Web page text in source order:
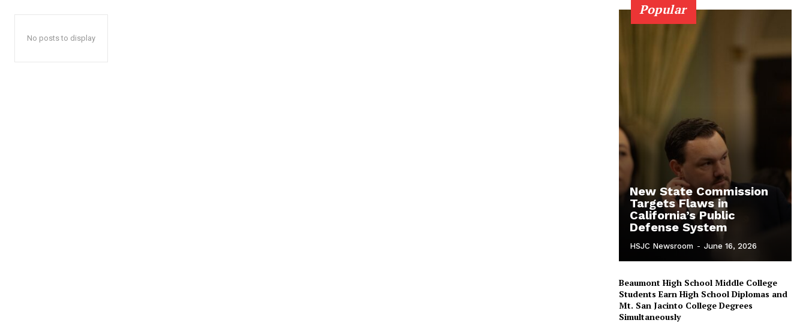
No posts to display
Popular
New State Commission
Targets Flaws in
California’s Public
Defense System
HSJC Newsroom - June 16, 2026
Beaumont High School Middle College
Students Earn High School Diplomas and
Mt. San Jacinto College Degrees
Simultaneously